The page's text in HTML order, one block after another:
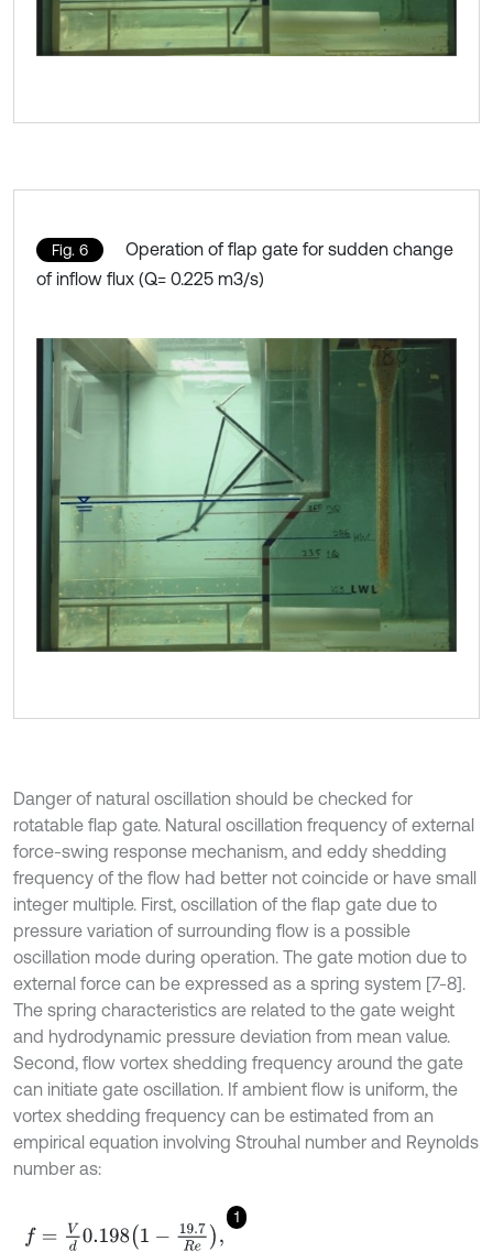
Fig. 6
Operation of flap gate for sudden change
of inflow flux (Q= 0.225 m3/s)
Danger of natural oscillation should be checked for
rotatable flap gate. Natural oscillation frequency of external
force-swing response mechanism, and eddy shedding
frequency of the flow had better not coincide or have small
integer multiple. First, oscillation of the flap gate due to
pressure variation of surrounding flow is a possible
oscillation mode during operation. The gate motion due to
external force can be expressed as a spring system [7-8].
The spring characteristics are related to the gate weight
and hydrodynamic pressure deviation from mean value.
Second, flow vortex shedding frequency around the gate
can initiate gate oscillation. If ambient flow is uniform, the
vortex shedding frequency can be estimated from an
empirical equation involving Strouhal number and Reynolds
number as:
1
f= Vd 0.198 1-19.7R ,